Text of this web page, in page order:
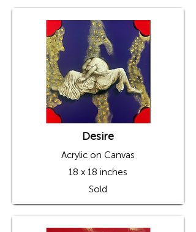
Desire
Acrylic on Canvas
18 x 18 inches
Sold